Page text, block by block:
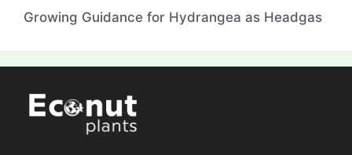
Growing Guidance for Hydrangea as Headgas